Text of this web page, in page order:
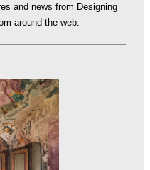
and news from Designing
around the web.